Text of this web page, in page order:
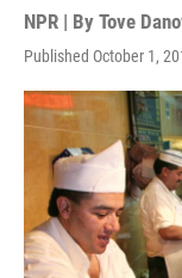
NPR | By Tove
Published October 1,